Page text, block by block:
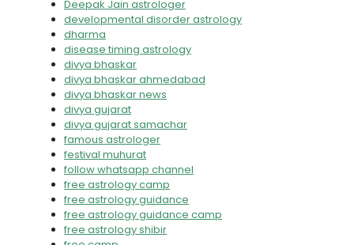
Deepak Jain astrologer
developmental disorder astrology
dharma
disease timing astrology
divya bhaskar
divya bhaskar ahmedabad
divya bhaskar news
divya gujarat
divya gujarat samachar
famous astrologer
festival muhurat
follow whatsapp channel
free astrology camp
free astrology guidance
free astrology guidance camp
free astrology shibir